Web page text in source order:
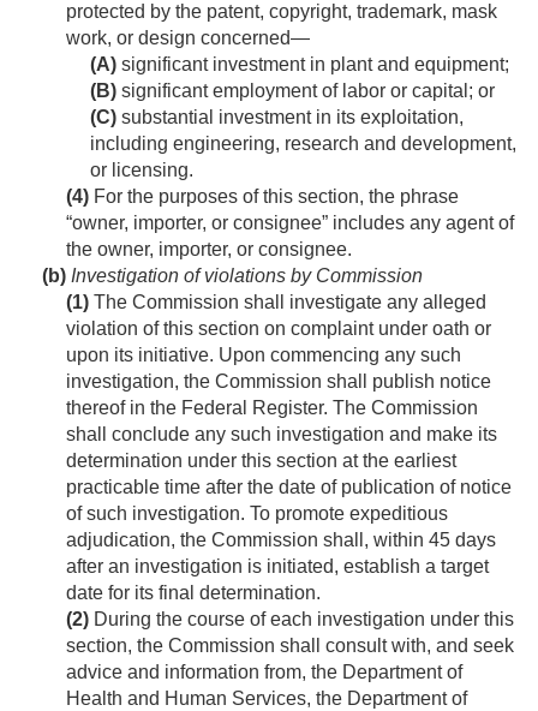
protected by the patent, copyright, trademark, mask
work, or design concerned—
(A) significant investment in plant and equipment;
(B) significant employment of labor or capital; or
(C) substantial investment in its exploitation,
including engineering, research and development,
or licensing.
(4) For the purposes of this section, the phrase
“owner, importer, or consignee” includes any agent of
the owner, importer, or consignee.
(b) Investigation of violations by Commission
(1) The Commission shall investigate any alleged
violation of this section on complaint under oath or
upon its initiative. Upon commencing any such
investigation, the Commission shall publish notice
thereof in the Federal Register. The Commission
shall conclude any such investigation and make its
determination under this section at the earliest
practicable time after the date of publication of notice
of such investigation. To promote expeditious
adjudication, the Commission shall, within 45 days
after an investigation is initiated, establish a target
date for its final determination.
(2) During the course of each investigation under this
section, the Commission shall consult with, and seek
advice and information from, the Department of
Health and Human Services, the Department of